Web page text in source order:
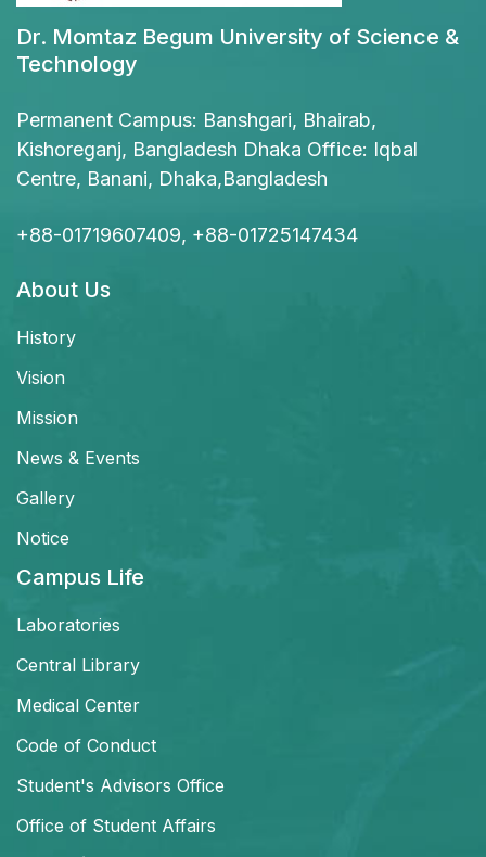
Dr. Momtaz Begum University of Science &
Technology
Permanent Campus: Banshgari, Bhairab,
Kishoreganj, Bangladesh Dhaka Office: Iqbal
Centre, Banani, Dhaka,Bangladesh
+88-01719607409, +88-01725147434
About Us
History
Vision
Mission
News & Events
Gallery
Notice
Campus Life
Laboratories
Central Library
Medical Center
Code of Conduct
Student's Advisors Office
Office of Student Affairs